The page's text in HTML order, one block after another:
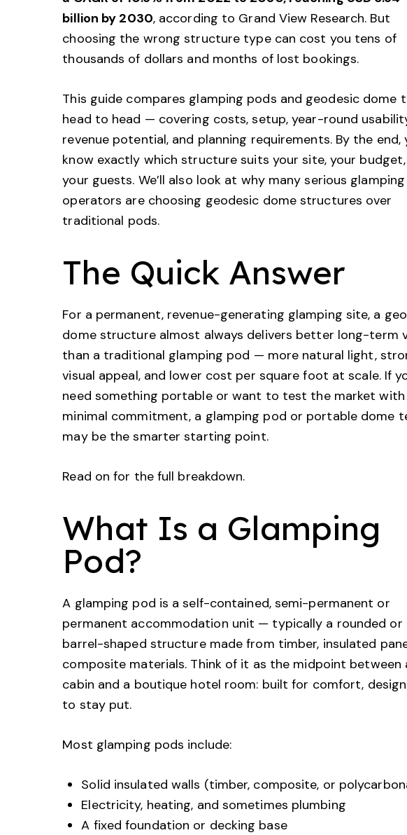
billion by 2030, according to Grand View Research. But
choosing the wrong structure type can cost you tens of
thousands of dollars and months of lost bookings.
This guide compares glamping pods and geodesic dome
head to head — covering costs, setup, year-round
revenue potential, and planning requirements. By the end,
know exactly which structure suits your site, your
your guests. We’ll also look at why many serious glamping
operators are choosing geodesic dome structures over
traditional pods.
The Quick Answer
For a permanent, revenue-generating glamping site, a
dome structure almost always delivers better long-term
than a traditional glamping pod — more natural light,
visual appeal, and lower cost per square foot at scale. If
need something portable or want to test the market with
minimal commitment, a glamping pod or portable dome
may be the smarter starting point.
Read on for the full breakdown.
What Is a Glamping
Pod?
A glamping pod is a self-contained, semi-permanent or
permanent accommodation unit — typically a rounded or
barrel-shaped structure made from timber, insulated
composite materials. Think of it as the midpoint between
cabin and a boutique hotel room: built for comfort,
to stay put.
Most glamping pods include:
Solid insulated walls (timber, composite, or
Electricity, heating, and sometimes plumbing
A fixed foundation or decking base